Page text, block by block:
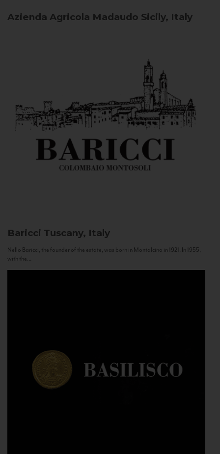
Azienda Agricola Madaudo Sicily, Italy
Baricci Tuscany, Italy
Nello Baricci, the founder of the estate, was born in Montalcino in 1921. In 1955,
with the...